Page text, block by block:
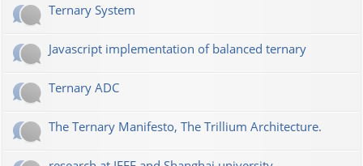
Ternary System
Javascript implementation of balanced ternary
Ternary ADC
The Ternary Manifesto, The Trillium Architecture.